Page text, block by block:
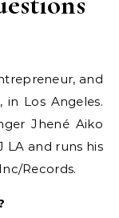
and
Los Angeles.
Jhené Aiko
LA and runs his
Records.